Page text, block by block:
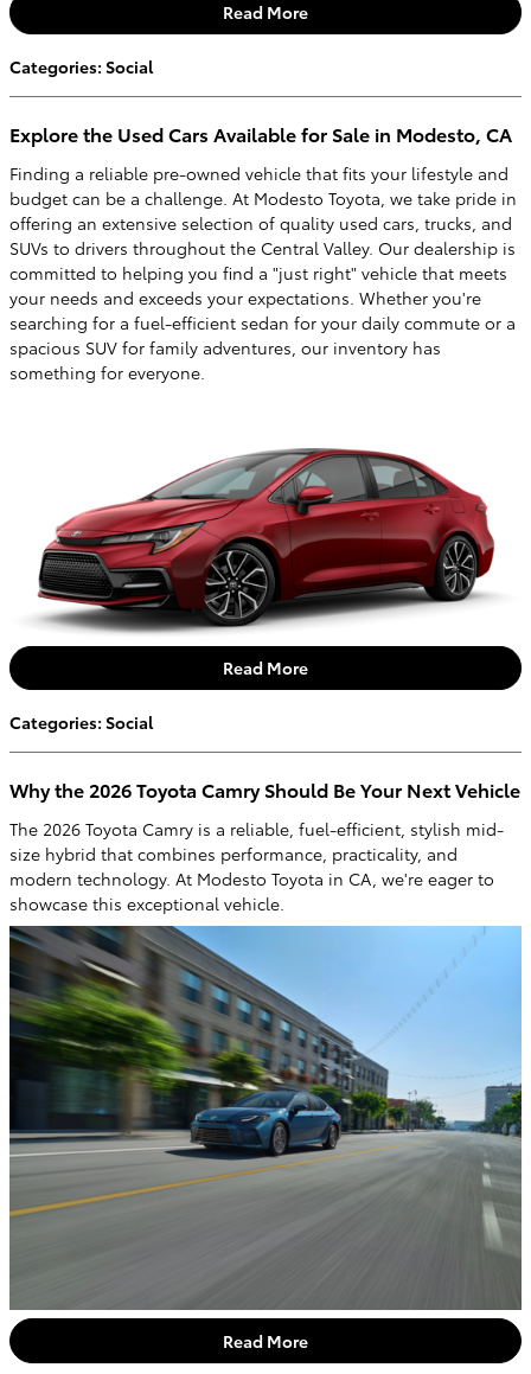
Read More
Categories: Social
Explore the Used Cars Available for Sale in Modesto, CA
Finding a reliable pre-owned vehicle that fits your lifestyle and
budget can be a challenge. At Modesto Toyota, we take pride in
offering an extensive selection of quality used cars, trucks, and
SUVs to drivers throughout the Central Valley. Our dealership is
committed to helping you find a "just right" vehicle that meets
your needs and exceeds your expectations. Whether you're
searching for a fuel-efficient sedan for your daily commute or a
spacious SUV for family adventures, our inventory has
something for everyone.
Read More
Categories: Social
Why the 2026 Toyota Camry Should Be Your Next Vehicle
The 2026 Toyota Camry is a reliable, fuel-efficient, stylish mid-
size hybrid that combines performance, practicality, and
modern technology. At Modesto Toyota in CA, we're eager to
showcase this exceptional vehicle.
Read More